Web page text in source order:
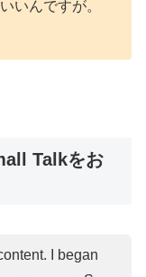
いんですが。
Talkをお
I began